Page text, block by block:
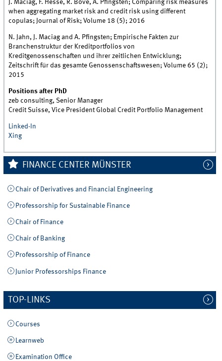
J. Maciag, F. Hesse, R. Böve, A. Pfingsten; Comparing risk measures
when aggregating market risk and credit risk using different
copulas; Journal of Risk; Volume 18 (5); 2016
N. Jahn, J. Maciag and A. Pfingsten; Empirische Fakten zur
Branchenstruktur der Kreditportfolios von
Kreditgenossenschaften und ihrer zeitlichen Entwicklung;
Zeitschrift für das gesamte Genossenschaftswesen; Volume 65 (2);
2015
Positions after PhD
zeb consulting, Senior Manager
Credit Suisse, Vice President Global Credit Portfolio Management
Linked-In
Xing
FINANCE CENTER MÜNSTER
Chair of Derivatives and Financial Engineering
Professorship for Sustainable Finance
Chair of Finance
Chair of Banking
Professorship of Finance
Junior Professorships Finance
TOP-LINKS
Courses
Learnweb
Examination Office